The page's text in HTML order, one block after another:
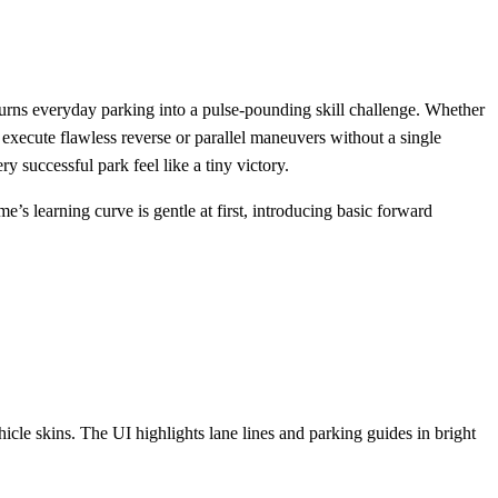
everyday parking into a pulse‑pounding skill challenge. Whether
flawless reverse or parallel maneuvers without a single
successful park feel like a tiny victory.
learning curve is gentle at first, introducing basic forward
skins. The UI highlights lane lines and parking guides in bright